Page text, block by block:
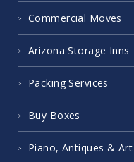
Commercial Moves
Arizona Storage Inns
Packing Services
Buy Boxes
Piano, Antiques & Art